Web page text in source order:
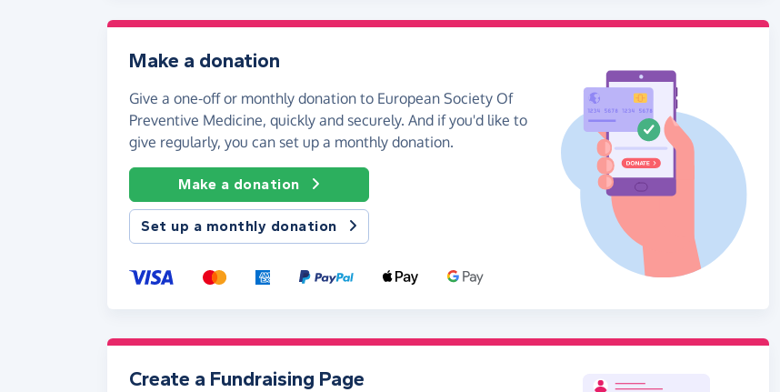
Make a donation
Give a one-off or monthly donation to European Society Of
Preventive Medicine, quickly and securely. And if you'd like to
give regularly, you can set up a monthly donation.
Make a donation
Set up a monthly donation
Create a Fundraising Page